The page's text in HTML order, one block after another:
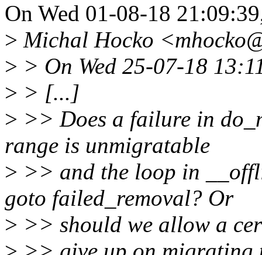
On Wed 01-08-18
> Michal Hocko
> > On Wed 25-07-18
> > [...]
> >> Does a failure in
range is unmigratable
> >> and the loop in
goto failed_removal? Or
> >> should we allow a